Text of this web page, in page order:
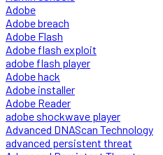
Adobe
Adobe breach
Adobe Flash
Adobe flash exploit
adobe flash player
Adobe hack
Adobe installer
Adobe Reader
adobe shockwave player
Advanced DNAScan Technology
advanced persistent threat